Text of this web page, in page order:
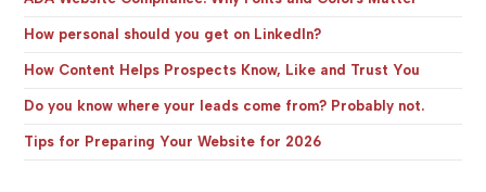
How personal should you get on LinkedIn?
How Content Helps Prospects Know, Like and Trust You
Do you know where your leads come from? Probably not.
Tips for Preparing Your Website for 2026